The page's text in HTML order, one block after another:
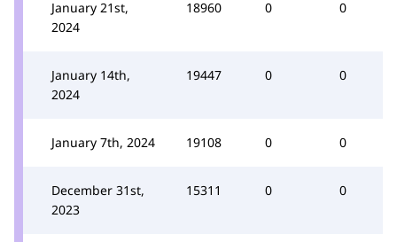
January 21st,
2024
18960 0 0
January 14th,
2024
19447 0 0
January 7th, 2024 19108 0 0
December 31st,
2023
15311 0 0